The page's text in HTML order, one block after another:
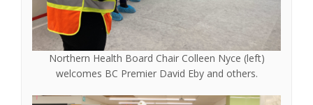
Northern Health Board Chair Colleen Nyce (left)
welcomes BC Premier David Eby and others.